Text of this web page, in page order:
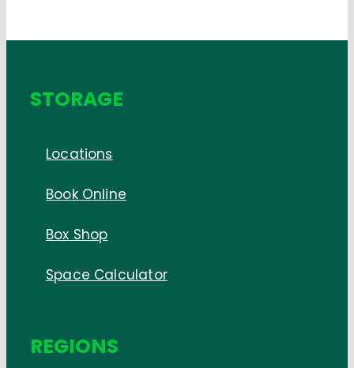
STORAGE
Locations
Book Online
Box Shop
Space Calculator
REGIONS